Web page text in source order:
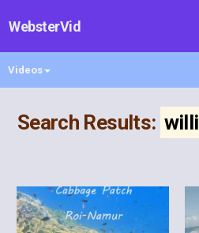
WebsterVid
Videos
Search Results: